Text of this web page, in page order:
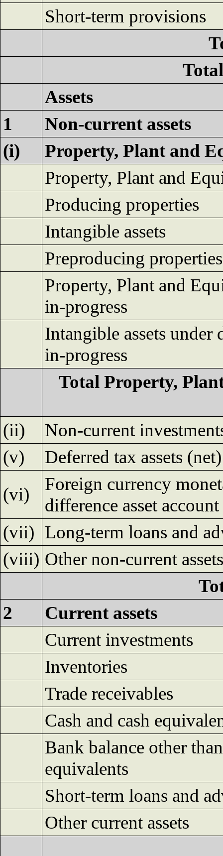
Short-term provisions
Assets
1
Non-current assets
(i)
Property, Plant and
Property, Plant and
Producing properties
Intangible assets
Preproducing properties
Property, Plant and
in-progress
Intangible assets
in-progress
Total Property,
(ii)
Non-current
(v)
Deferred tax assets (net)
(vi)
Foreign currency
difference asset account
(vii) Long-term loans and
(viii) Other non-current assets
2
Current assets
Current investments
Inventories
Trade receivables
Cash and cash
Bank balance other
equivalents
Short-term loans and
Other current assets